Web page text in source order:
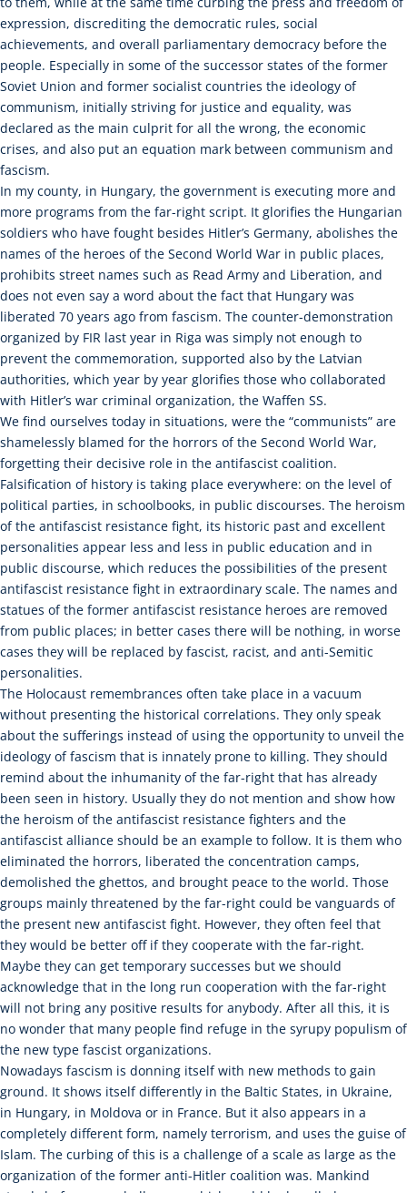
expression, discrediting the democratic rules, social
achievements, and overall parliamentary democracy before the
people. Especially in some of the successor states of the former
Soviet Union and former socialist countries the ideology of
communism, initially striving for justice and equality, was
declared as the main culprit for all the wrong, the economic
crises, and also put an equation mark between communism and
fascism.
In my county, in Hungary, the government is executing more and
more programs from the far-right script. It glorifies the Hungarian
soldiers who have fought besides Hitler’s Germany, abolishes the
names of the heroes of the Second World War in public places,
prohibits street names such as Read Army and Liberation, and
does not even say a word about the fact that Hungary was
liberated 70 years ago from fascism. The counter-demonstration
organized by FIR last year in Riga was simply not enough to
prevent the commemoration, supported also by the Latvian
authorities, which year by year glorifies those who collaborated
with Hitler’s war criminal organization, the Waffen SS.
We find ourselves today in situations, were the “communists” are
shamelessly blamed for the horrors of the Second World War,
forgetting their decisive role in the antifascist coalition.
Falsification of history is taking place everywhere: on the level of
political parties, in schoolbooks, in public discourses. The heroism
of the antifascist resistance fight, its historic past and excellent
personalities appear less and less in public education and in
public discourse, which reduces the possibilities of the present
antifascist resistance fight in extraordinary scale. The names and
statues of the former antifascist resistance heroes are removed
from public places; in better cases there will be nothing, in worse
cases they will be replaced by fascist, racist, and anti-Semitic
personalities.
The Holocaust remembrances often take place in a vacuum
without presenting the historical correlations. They only speak
about the sufferings instead of using the opportunity to unveil the
ideology of fascism that is innately prone to killing. They should
remind about the inhumanity of the far-right that has already
been seen in history. Usually they do not mention and show how
the heroism of the antifascist resistance fighters and the
antifascist alliance should be an example to follow. It is them who
eliminated the horrors, liberated the concentration camps,
demolished the ghettos, and brought peace to the world. Those
groups mainly threatened by the far-right could be vanguards of
the present new antifascist fight. However, they often feel that
they would be better off if they cooperate with the far-right.
Maybe they can get temporary successes but we should
acknowledge that in the long run cooperation with the far-right
will not bring any positive results for anybody. After all this, it is
no wonder that many people find refuge in the syrupy populism of
the new type fascist organizations.
Nowadays fascism is donning itself with new methods to gain
ground. It shows itself differently in the Baltic States, in Ukraine,
in Hungary, in Moldova or in France. But it also appears in a
completely different form, namely terrorism, and uses the guise of
Islam. The curbing of this is a challenge of a scale as large as the
organization of the former anti-Hitler coalition was. Mankind